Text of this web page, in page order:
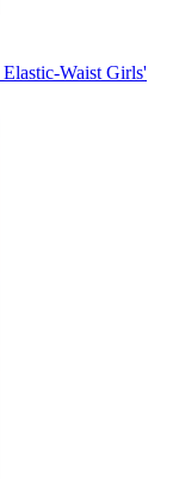
Waist Girls'